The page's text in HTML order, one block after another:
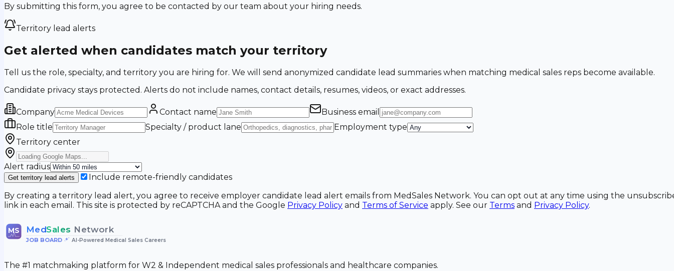
By submitting this form, you agree to be contacted by our team about your hiring needs.
Territory lead alerts
Get alerted when candidates match your territory
Tell us the role, specialty, and territory you are hiring for. We will send anonymized candidate lead summaries when matching medical sales reps become available.
Candidate privacy stays protected. Alerts do not include names, contact details, resumes, videos, or exact addresses.
Company Contact name
Business email
Role title
Specialty / product lane
Employment type
Territory center
Alert radius
Get territory lead alerts
Include remote-friendly candidates
By creating a territory lead alert, you agree to receive employer candidate lead alert emails from MedSales Network. You can opt out at any time using the
link in each email. This site is protected by reCAPTCHA and the Google Privacy Policy and Terms of Service apply. See our Terms and Privacy Policy.
MS MedSales Network
JOB BOARD• AI-Powered Medical Sales Careers
The #1 matchmaking platform for W2 & Independent medical sales professionals and healthcare companies.